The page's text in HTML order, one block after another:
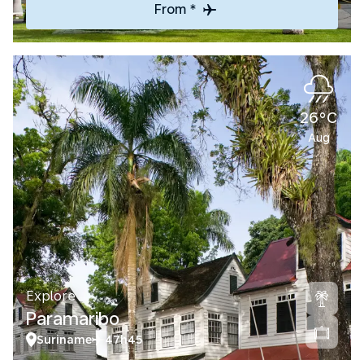
From *
26°C
Aug
Explore
Paramaribo
Suriname 47h45